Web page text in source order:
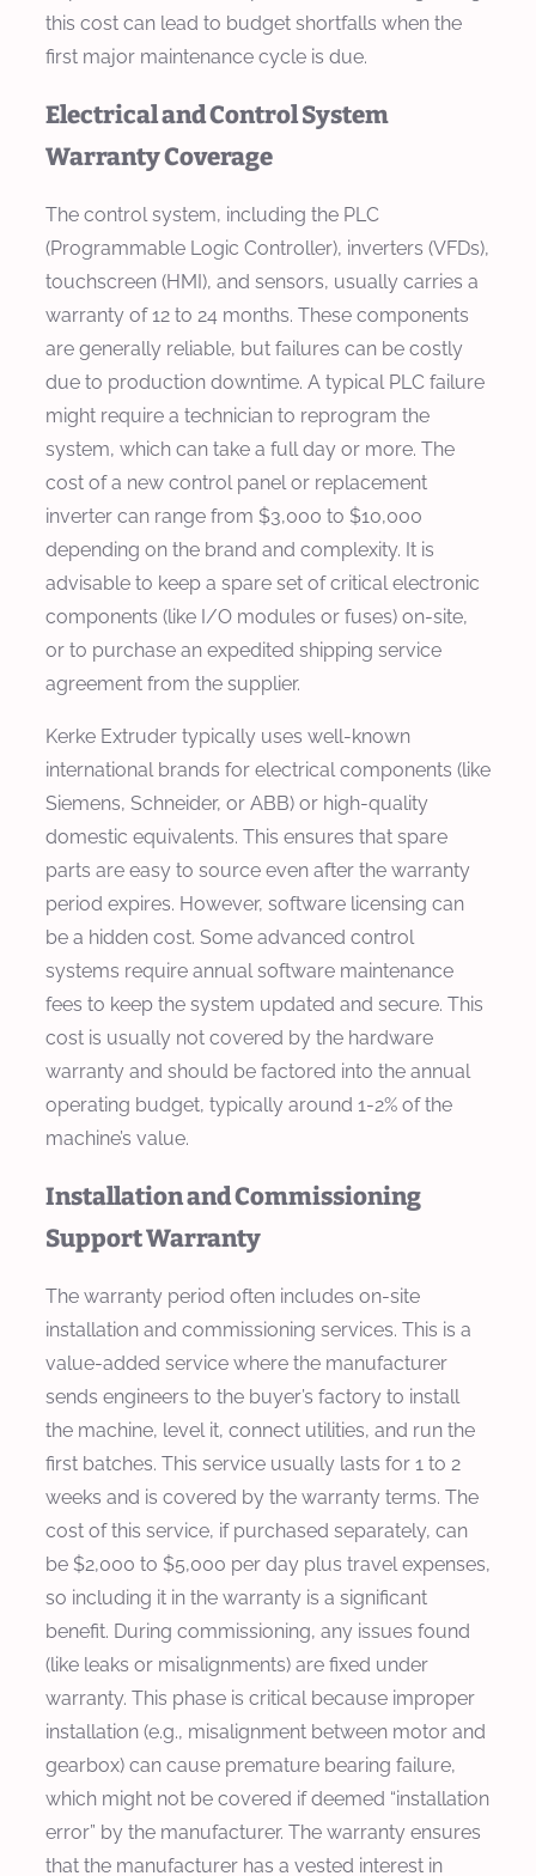
this cost can lead to budget shortfalls when the
first major maintenance cycle is due.
Electrical and Control System
Warranty Coverage
The control system, including the PLC
(Programmable Logic Controller), inverters (VFDs),
touchscreen (HMI), and sensors, usually carries a
warranty of 12 to 24 months. These components
are generally reliable, but failures can be costly
due to production downtime. A typical PLC failure
might require a technician to reprogram the
system, which can take a full day or more. The
cost of a new control panel or replacement
inverter can range from $3,000 to $10,000
depending on the brand and complexity. It is
advisable to keep a spare set of critical electronic
components (like I/O modules or fuses) on-site,
or to purchase an expedited shipping service
agreement from the supplier.
Kerke Extruder typically uses well-known
international brands for electrical components (like
Siemens, Schneider, or ABB) or high-quality
domestic equivalents. This ensures that spare
parts are easy to source even after the warranty
period expires. However, software licensing can
be a hidden cost. Some advanced control
systems require annual software maintenance
fees to keep the system updated and secure. This
cost is usually not covered by the hardware
warranty and should be factored into the annual
operating budget, typically around 1-2% of the
machine’s value.
Installation and Commissioning
Support Warranty
The warranty period often includes on-site
installation and commissioning services. This is a
value-added service where the manufacturer
sends engineers to the buyer’s factory to install
the machine, level it, connect utilities, and run the
first batches. This service usually lasts for 1 to 2
weeks and is covered by the warranty terms. The
cost of this service, if purchased separately, can
be $2,000 to $5,000 per day plus travel expenses,
so including it in the warranty is a significant
benefit. During commissioning, any issues found
(like leaks or misalignments) are fixed under
warranty. This phase is critical because improper
installation (e.g., misalignment between motor and
gearbox) can cause premature bearing failure,
which might not be covered if deemed “installation
error” by the manufacturer. The warranty ensures
that the manufacturer has a vested interest in